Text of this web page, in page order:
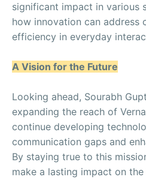
significant impact in various
how innovation can address
efficiency in everyday
A Vision for the Future
Looking ahead, Sourabh
expanding the reach of
continue developing
communication gaps and
By staying true to this
make a lasting impact on the